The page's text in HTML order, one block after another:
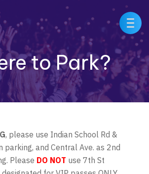
to Park?
, please use Indian School Rd &
parking, and Central Ave. as 2nd
Please DO NOT use 7th St